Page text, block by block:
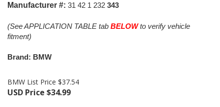
Manufacturer #: 31 42 1 232 343
(See APPLICATION TABLE tab BELOWto verify vehicle
fitment)
Brand: BMW
BMW List Price $37.54
USD Price $34.99